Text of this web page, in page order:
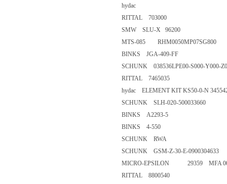
hydac
RITTAL 703000
SMW SLU-X 96200
MTS-085
BINKS JGA-409-FF
SCHUNK 038536LPE00-S000-
RITTAL 7465035
hydac ELEMENT KIT KS50-
SCHUNK SLH-020-
BINKS A2293-5
BINKS 4-550
SCHUNK RWA
SCHUNK GSM-Z-30-E-
MICRO-EPSILON 29359 MFA
RITTAL 8800540